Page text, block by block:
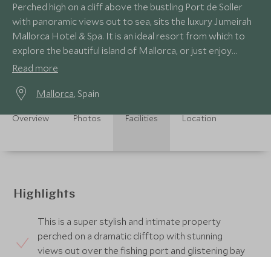
Perched high on a cliff above the bustling Port de Soller
with panoramic views out to sea, sits the luxury Jumeirah
Mallorca Hotel & Spa. It is an ideal resort from which to
explore the beautiful island of Mallorca, or just enjoy
Mediterranean life.
Read more
Mallorca, Spain
Overview Photos Facilities Location
Highlights
This is a super stylish and intimate property
perched on a dramatic clifftop with stunning
views out over the fishing port and glistening bay